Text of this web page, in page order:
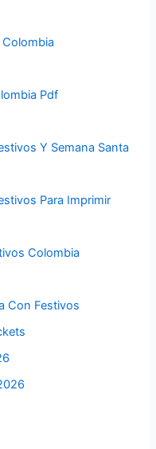
Pdf
Y Semana Santa
Para Imprimir
Colombia
Con Festivos